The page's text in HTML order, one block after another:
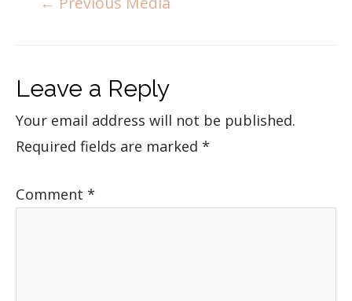
Leave a Reply
Your email address will not be published.
Required fields are marked *
Comment *